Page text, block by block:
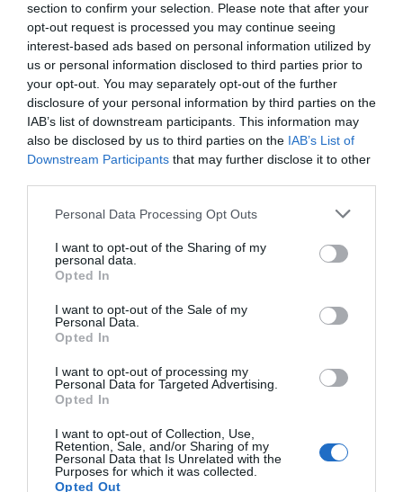
section to confirm your selection. Please note that after your
opt-out request is processed you may continue seeing
interest-based ads based on personal information utilized by
us or personal information disclosed to third parties prior to
your opt-out. You may separately opt-out of the further
disclosure of your personal information by third parties on the
IAB’s list of downstream participants. This information may
also be disclosed by us to third parties on the IAB’s List of
Downstream Participants that may further disclose it to other
Please note that this website/app uses one or more Google
not limited to your visit or usage behaviour. You may click to
grant or deny consent to Google and its third-party tags to
use your data for below specified purposes in below Google
consent section.
Personal Data Processing Opt Outs
I want to opt-out of the Sharing of my
personal data.
Opted In
I want to opt-out of the Sale of my
Personal Data.
Opted In
I want to opt-out of processing my
Personal Data for Targeted Advertising.
Opted In
I want to opt-out of Collection, Use,
Retention, Sale, and/or Sharing of my
Personal Data that Is Unrelated with the
Purposes for which it was collected.
Opted Out
Supermercado
DIA
Seguimiento desde
04 Mar 2026
Descripción del producto
0,33LValor nutricionalValor
energético78kJ/18kcalGrasas0gde las cuales
cuales azúcares3,8gSal0,1gVitaminas y
mineralesProteínas0,1gMezcla de Refresco de
edulcorantes.IngredientesAlcohol: SIInformación
de interésConservación y utilizaciónMantener en
lugar fresco y seco. Proteger de la luz solar y de